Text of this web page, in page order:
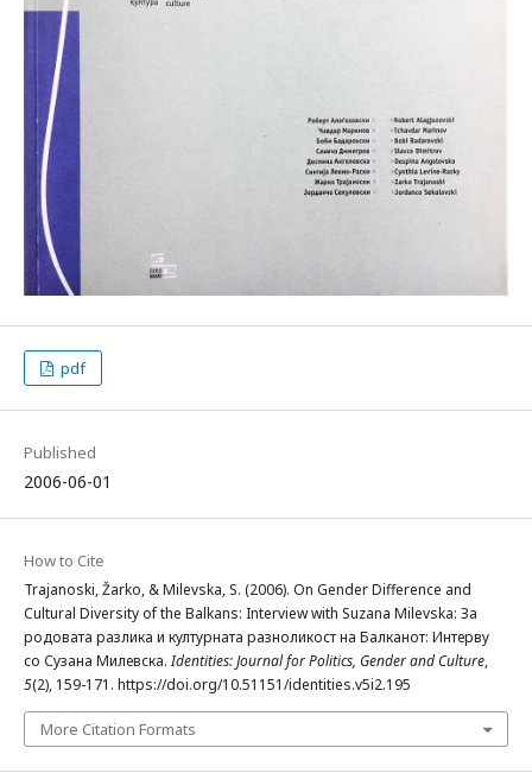
pdf
Published
2006-06-01
How to Cite
Trajanoski, Žarko, & Milevska, S. (2006). On Gender Difference and
Cultural Diversity of the Balkans: Interview with Suzana Milevska: За
родовата разлика и културната разноликост на Балканот: Интерву
со Сузана Милевска.Identities: Journal for Politics, Gender and Culture,
5(2), 159-171. https://doi.org/10.51151/identities.v5i2.195
More Citation Formats